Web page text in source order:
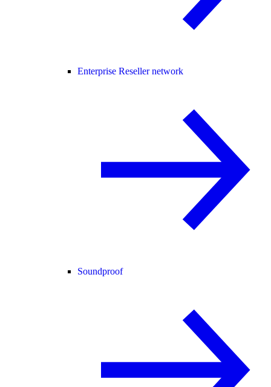
Enterprise Reseller network
Soundproof